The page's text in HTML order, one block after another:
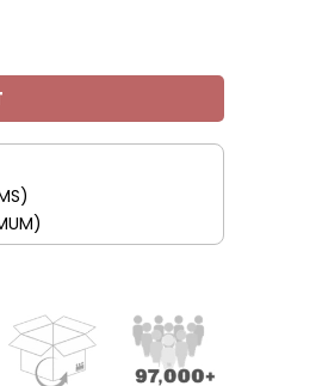
Shoes V09 quantity